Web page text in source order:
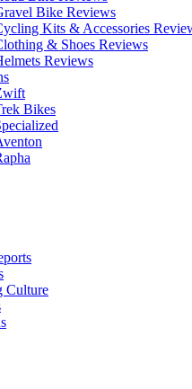
Bike Reviews
Kits & Accessories
& Shoes Reviews
Reviews
Bikes
Culture